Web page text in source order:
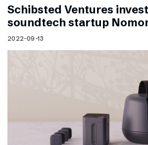
Schibsted Ventures
soundtech startup
2022-09-13